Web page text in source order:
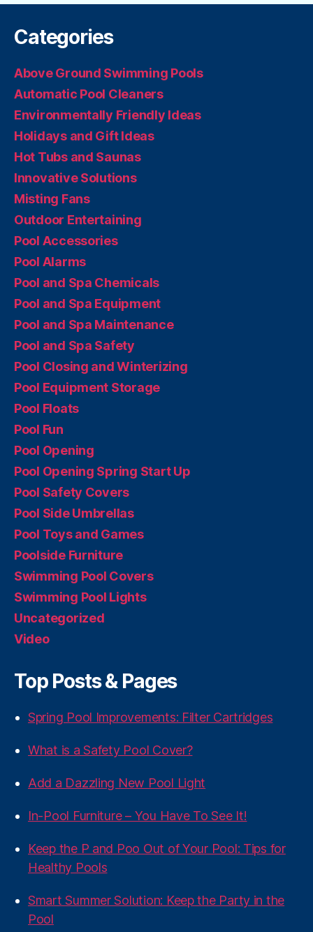
Categories
Above Ground Swimming Pools
Automatic Pool Cleaners
Environmentally Friendly Ideas
Holidays and Gift Ideas
Hot Tubs and Saunas
Innovative Solutions
Misting Fans
Outdoor Entertaining
Pool Accessories
Pool Alarms
Pool and Spa Chemicals
Pool and Spa Equipment
Pool and Spa Maintenance
Pool and Spa Safety
Pool Closing and Winterizing
Pool Equipment Storage
Pool Floats
Pool Fun
Pool Opening
Pool Opening Spring Start Up
Pool Safety Covers
Pool Side Umbrellas
Pool Toys and Games
Poolside Furniture
Swimming Pool Covers
Swimming Pool Lights
Uncategorized
Video
Top Posts & Pages
Spring Pool Improvements: Filter Cartridges
What is a Safety Pool Cover?
Add a Dazzling New Pool Light
In-Pool Furniture – You Have To See It!
Keep the P and Poo Out of Your Pool: Tips for
Healthy Pools
Smart Summer Solution: Keep the Party in the
Pool